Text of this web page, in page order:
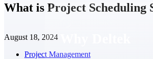
What is Project Scheduling
August 18, 2024
Project Management